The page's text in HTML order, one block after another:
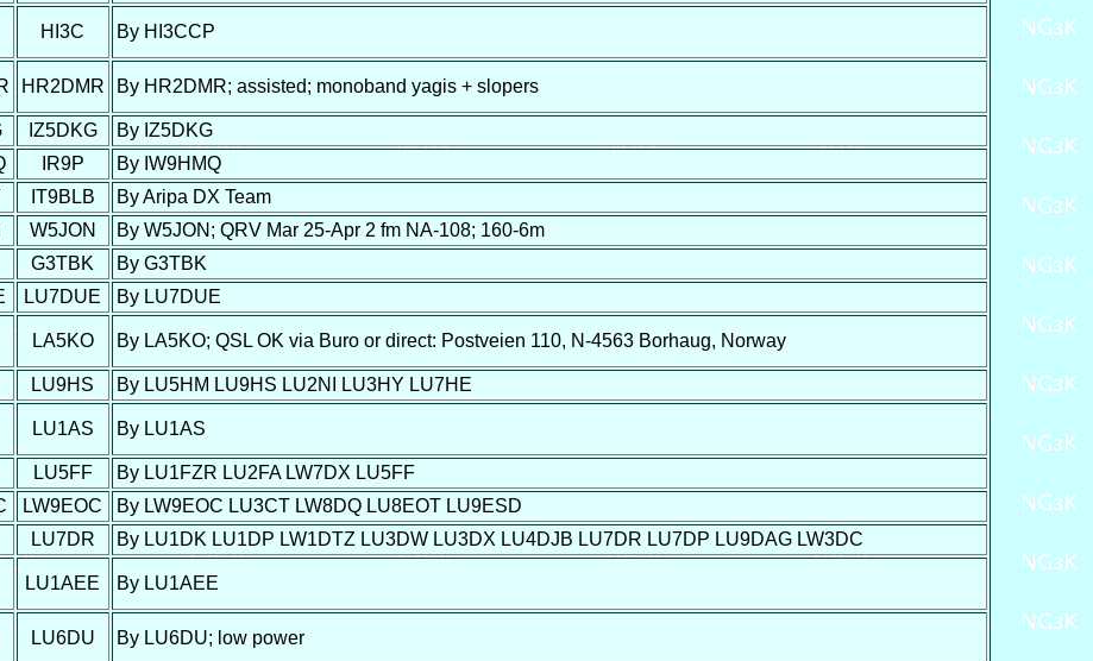
HI3C By HI3CCP
HR2DMR By HR2DMR; assisted; monoband yagis + slopers
IZ5DKG
By IZ5DKG
IR9P
By IW9HMQ
IT9BLB
By Aripa DX Team
W5JON
By W5JON; QRV Mar 25-Apr 2 fm NA-108; 160-6m
G3TBK
By G3TBK
LU7DUE By LU7DUE
LA5KO By LA5KO; QSL OK via Buro or direct: Postveien 110, N-4563 Borhaug, Norway
LU9HS By LU5HM LU9HS LU2NI LU3HY LU7HE
LU1AS By LU1AS
LU5FF
By LU1FZR LU2FA LW7DX LU5FF
LW9EOC
By LW9EOC LU3CT LW8DQ LU8EOT LU9ESD
LU7DR By LU1DK LU1DP LW1DTZ LU3DW LU3DX LU4DJB LU7DR LU7DP LU9DAG LW3DC
LU1AEE By LU1AEE
LU6DU By LU6DU; low power